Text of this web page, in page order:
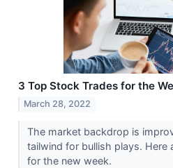
3 Top Stock Trades for the
March 28, 2022
The market backdrop is
tailwind for bullish plays.
for the new week.